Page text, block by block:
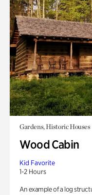
Gardens, Historic Houses
Wood Cabin
Kid Favorite
1-2 Hours
An example of a log